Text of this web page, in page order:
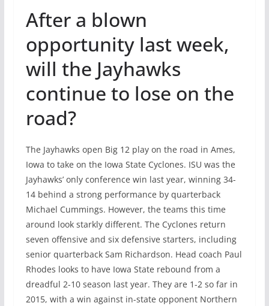
After a blown
opportunity last week,
will the Jayhawks
continue to lose on the
road?
The Jayhawks open Big 12 play on the road in Ames,
Iowa to take on the Iowa State Cyclones. ISU was the
Jayhawks’ only conference win last year, winning 34-
14 behind a strong performance by quarterback
Michael Cummings. However, the teams this time
around look starkly different. The Cyclones return
seven offensive and six defensive starters, including
senior quarterback Sam Richardson. Head coach Paul
Rhodes looks to have Iowa State rebound from a
dreadful 2-10 season last year. They are 1-2 so far in
2015, with a win against in-state opponent Northern